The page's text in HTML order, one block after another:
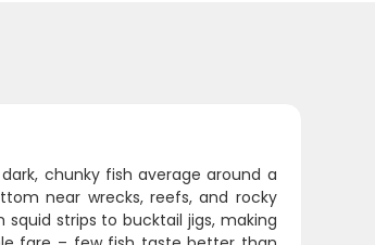
chunky fish average around a
near wrecks, reefs, and rocky
strips to bucktail jigs, making